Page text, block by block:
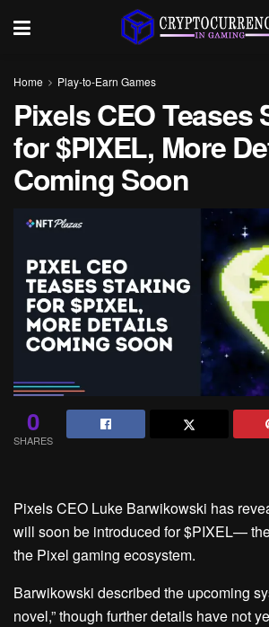
Home Play-to-Earn Games
Pixels CEO Teases
for $PIXEL, More
Coming Soon
0
SHARES
Pixels CEO Luke Barwikowski has
will soon be introduced for $PIXEL—
the Pixel gaming ecosystem.
Barwikowski described the upcoming
novel,” though further details have not